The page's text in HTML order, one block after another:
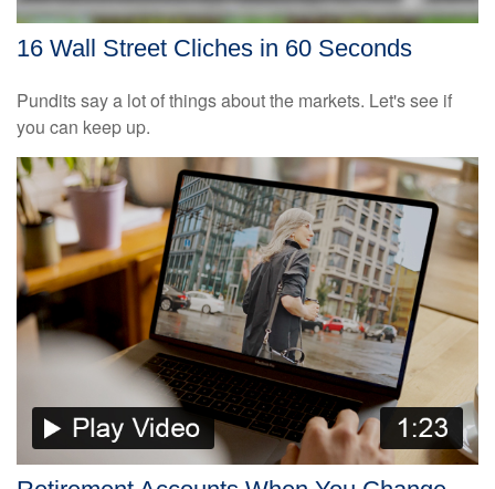
16 Wall Street Cliches in 60 Seconds
Pundits say a lot of things about the markets. Let's see if
you can keep up.